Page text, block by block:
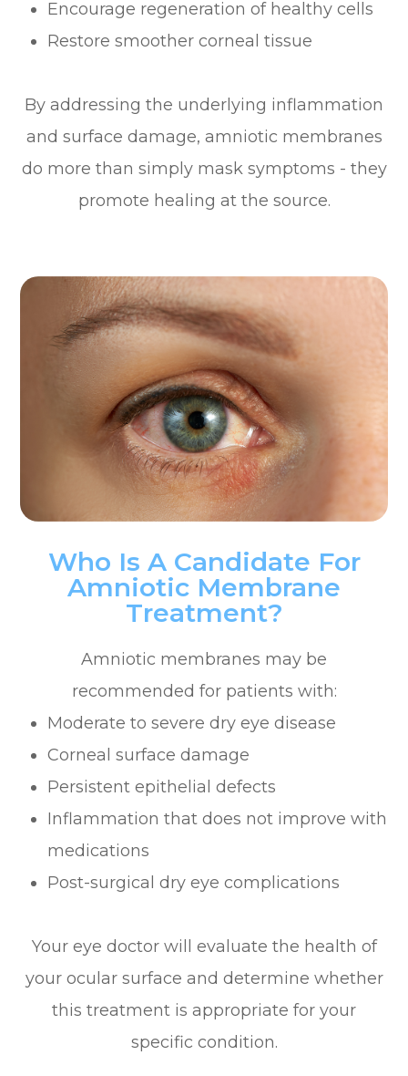
Encourage regeneration of healthy cells
Restore smoother corneal tissue
By addressing the underlying inflammation
and surface damage, amniotic membranes
do more than simply mask symptoms - they
promote healing at the source.
Who Is A Candidate For
Amniotic Membrane
Treatment?
Amniotic membranes may be
recommended for patients with:
Moderate to severe dry eye disease
Corneal surface damage
Persistent epithelial defects
Inflammation that does not improve with
medications
Post-surgical dry eye complications
Your eye doctor will evaluate the health of
your ocular surface and determine whether
this treatment is appropriate for your
specific condition.